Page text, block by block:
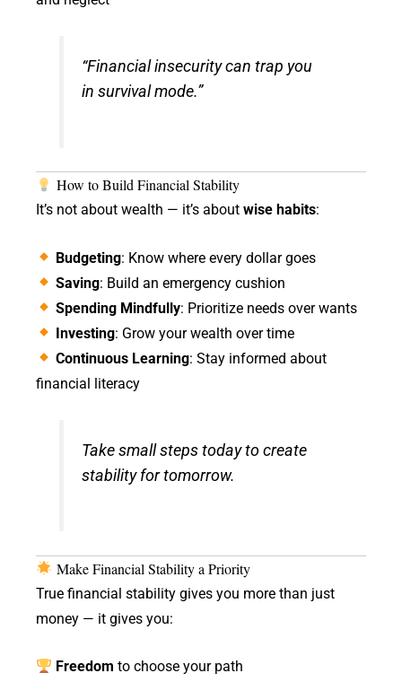
“Financial insecurity can trap you
in survival mode.”
How to Build Financial Stability
It’s not about wealth — it’s about wise habits:
Budgeting: Know where every dollar goes
Saving: Build an emergency cushion
Spending Mindfully: Prioritize needs over wants
Investing: Grow your wealth over time
Continuous Learning: Stay informed about
financial literacy
Take small steps today to create
stability for tomorrow.
Make Financial Stability a Priority
True financial stability gives you more than just
money — it gives you:
Freedom to choose your path